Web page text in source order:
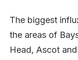
The biggest
the areas of
Head, Ascot